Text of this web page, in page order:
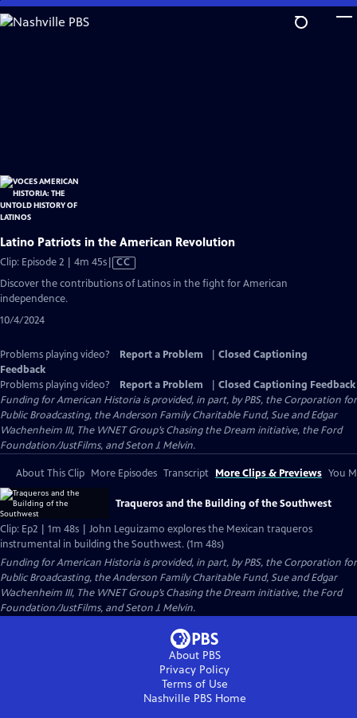
Skip
to
Latino Patriots in the American Revolution
Clip: Episode 2 | 4m 45sVideo
CC
Discover the contributions of Latinos in the fight for American
independence.
10/4/2024
Problems playing video? Report a Problem
Closed Captioning
Feedback
Problems playing video?
Report a Problem
Closed Captioning Feedback
Funding for American Historia is provided, in part, by PBS, the Corporation for
Public Broadcasting, the Anderson Family Charitable Fund, Sue and Edgar
Wachenheim III, The WNET Group’s Chasing the Dream initiative, the Ford
Foundation/JustFilms, and Seton J. Melvin.
About This Clip More Episodes Transcript More Clips & Previews You
Traqueros and the Building of the Southwest
Clip: Ep2 | 1m 48s | John Leguizamo explores the Mexican traqueros
instrumental in building the Southwest. (1m 48s)
Funding for American Historia is provided, in part, by PBS, the Corporation for
Public Broadcasting, the Anderson Family Charitable Fund, Sue and Edgar
Wachenheim III, The WNET Group’s Chasing the Dream initiative, the Ford
Foundation/JustFilms, and Seton J. Melvin.
About PBS
Privacy Policy
Terms of Use
Nashville PBSHome